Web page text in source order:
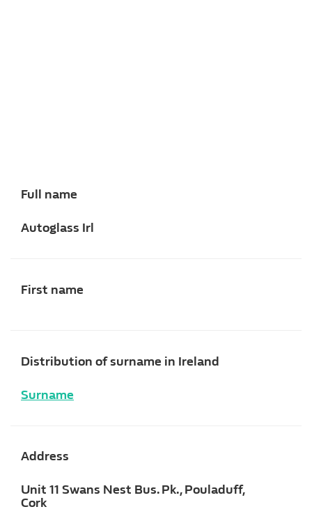
Full name
Autoglass Irl
First name
Distribution of surname in Ireland
Surname
Address
Unit 11 Swans Nest Bus. Pk., Pouladuff,
Cork